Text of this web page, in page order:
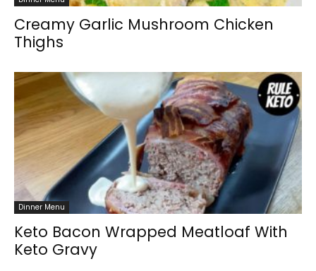
Creamy Garlic Mushroom Chicken
Thighs
Dinner Menu
Keto Bacon Wrapped Meatloaf With
Keto Gravy